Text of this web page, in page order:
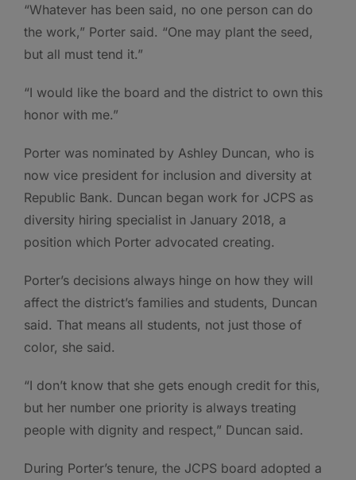
“Whatever has been said, no one person can do
the work,” Porter said. “One may plant the seed,
but all must tend it.”
“I would like the board and the district to own this
honor with me.”
Porter was nominated by Ashley Duncan, who is
now vice president for inclusion and diversity at
Republic Bank. Duncan began work for JCPS as
diversity hiring specialist in January 2018, a
position which Porter advocated creating.
Porter’s decisions always hinge on how they will
affect the district’s families and students, Duncan
said. That means all students, not just those of
color, she said.
“I don’t know that she gets enough credit for this,
but her number one priority is always treating
people with dignity and respect,” Duncan said.
During Porter’s tenure, the JCPS board adopted a